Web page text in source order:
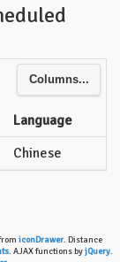
Columns...
Language
Chinese
iconDrawer. Distance
. AJAX functions byjQuery.